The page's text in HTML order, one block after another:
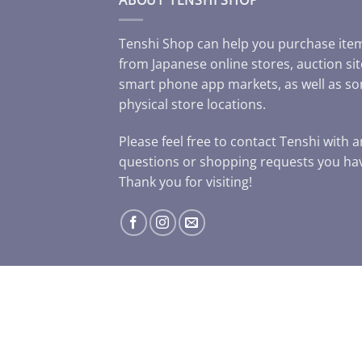
Tenshi Shop can help you purchase
from Japanese online stores, auction
smart phone app markets, as well as
physical store locations.
Please feel free to contact Tenshi with
questions or shopping requests you
Thank you for visiting!